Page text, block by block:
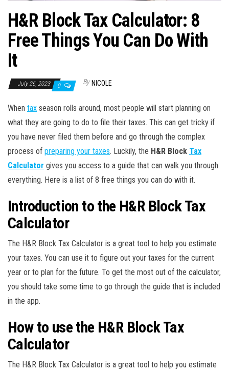
H&R Block Tax Calculator: 8
Free Things You Can Do With
It
July 26, 2023 0 By NICOLE
When tax season rolls around, most people will start planning on
what they are going to do to file their taxes. This can get tricky if
you have never filed them before and go through the complex
process of preparing your taxes. Luckily, the H&R Block Tax
Calculator gives you access to a guide that can walk you through
everything. Here is a list of 8 free things you can do with it.
Introduction to the H&R Block Tax
Calculator
The H&R Block Tax Calculator is a great tool to help you estimate
your taxes. You can use it to figure out your taxes for the current
year or to plan for the future. To get the most out of the calculator,
you should take some time to go through the guide that is included
in the app.
How to use the H&R Block Tax
Calculator
The H&R Block Tax Calculator is a great tool to help you estimate